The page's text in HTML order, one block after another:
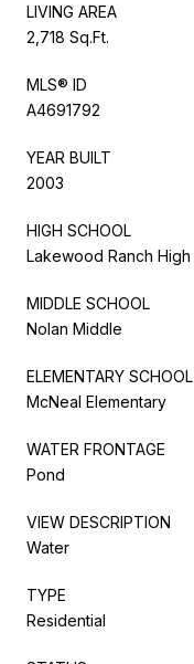
LIVING AREA
2,718 Sq.Ft.
MLS® ID
A4691792
YEAR BUILT
2003
HIGH SCHOOL
Lakewood Ranch High
MIDDLE SCHOOL
Nolan Middle
ELEMENTARY SCHOOL
McNeal Elementary
WATER FRONTAGE
Pond
VIEW DESCRIPTION
Water
TYPE
Residential